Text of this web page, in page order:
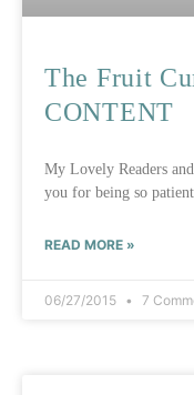
The Fruit
CONTENT
My Lovely Readers
you for being so
READ MORE »
06/27/2015 7